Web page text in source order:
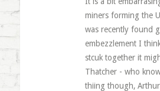
miners forming the
was recently found
embezzlement I
stcuk together it
Thatcher - who
thiing though,